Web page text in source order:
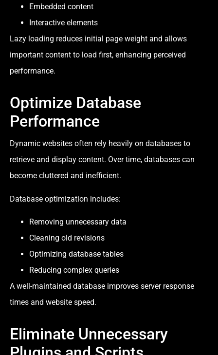
Embedded content
Interactive elements
Lazy loading reduces initial page weight and allows
important content to load first, enhancing perceived
performance.
Optimize Database
Performance
Dynamic websites often rely heavily on databases to
retrieve and display content. Over time, databases can
become cluttered and inefficient.
Database optimization includes:
Removing unnecessary data
Cleaning old revisions
Optimizing database tables
Reducing complex queries
A well-maintained database improves server response
times and website speed.
Eliminate Unnecessary